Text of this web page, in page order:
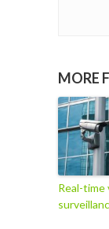
MORE
Real-time